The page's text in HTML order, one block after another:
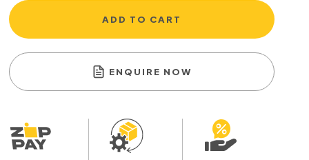
ADD TO CART
ENQUIRE NOW